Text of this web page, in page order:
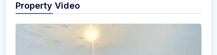
Property Video